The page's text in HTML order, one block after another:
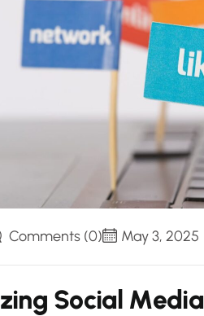
Comments (0) May 3, 2025
zing Social Media